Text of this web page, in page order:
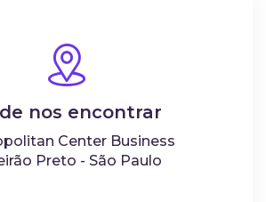
nos encontrar
Center Business
Preto - São Paulo